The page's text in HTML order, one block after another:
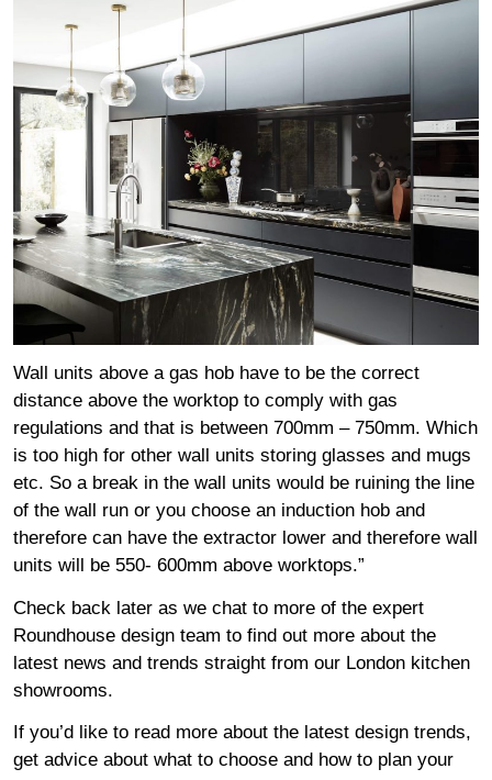
Wall units above a gas hob have to be the correct
distance above the worktop to comply with gas
regulations and that is between 700mm – 750mm. Which
is too high for other wall units storing glasses and mugs
etc. So a break in the wall units would be ruining the line
of the wall run or you choose an induction hob and
therefore can have the extractor lower and therefore wall
units will be 550- 600mm above worktops.”
Check back later as we chat to more of the expert
Roundhouse design team to find out more about the
latest news and trends straight from our London kitchen
showrooms.
If you’d like to read more about the latest design trends,
get advice about what to choose and how to plan your